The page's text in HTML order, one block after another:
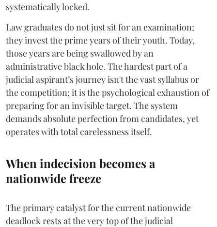
systematically locked.
​Law graduates do not just sit for an examination;
they invest the prime years of their youth. Today,
those years are being swallowed by an
administrative black hole. The hardest part of a
judicial aspirant’s journey isn't the vast syllabus or
the competition; it is the psychological exhaustion of
preparing for an invisible target. The system
demands absolute perfection from candidates, yet
operates with total carelessness itself.
When indecision becomes a
nationwide freeze
The primary catalyst for the current nationwide
deadlock rests at the very top of the judicial